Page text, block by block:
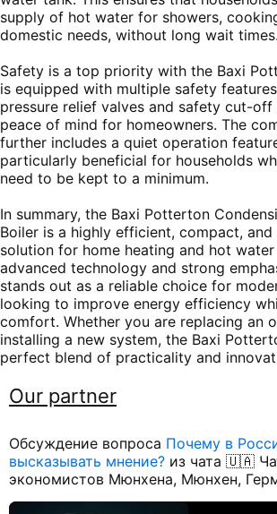
supply of hot water for showers,
domestic needs, without long wait times.
Safety is a top priority with the Baxi
is equipped with multiple safety
pressure relief valves and safety cut-off
peace of mind for homeowners. The
further includes a quiet operation
particularly beneficial for households
need to be kept to a minimum.
In summary, the Baxi Potterton
Boiler is a highly efficient, compact,
solution for home heating and hot
advanced technology and strong
stands out as a reliable choice for
looking to improve energy efficiency
comfort. Whether you are replacing an
installing a new system, the Baxi
perfect blend of practicality and
Our partner
Обсуждение вопроса Почему в
высказывать мнение? из чата 🇺🇦
экономистов Мюнхена, Мюнхен,